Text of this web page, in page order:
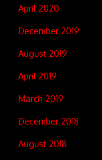
April 2020
December 2019
August 2019
April 2019
March 2019
December 2018
August 2018